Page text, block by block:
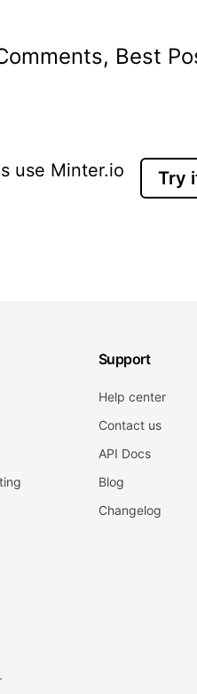
Best
use Minter.io Try
Support
Help center
Contact us
API Docs
Blog
Changelog